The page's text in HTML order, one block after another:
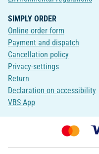
SIMPLY ORDER
Online order form
Payment and dispatch
Cancellation policy
Privacy-settings
Return
Declaration on accessibility
VBS App